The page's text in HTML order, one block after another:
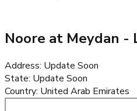
Noore at Meydan -
Address: Update Soon
State: Update Soon
Country: United Arab Emirates